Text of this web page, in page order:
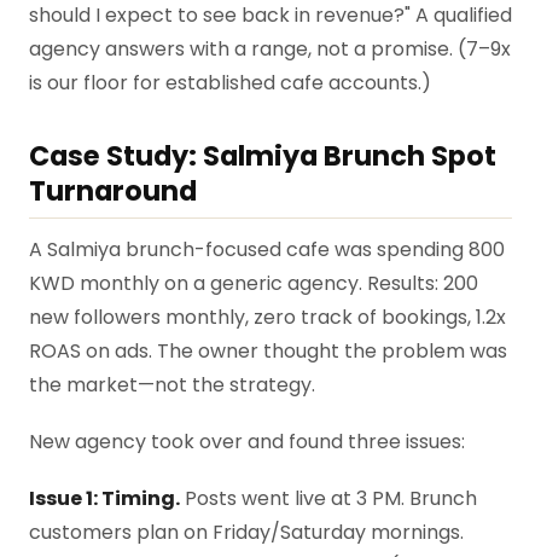
should I expect to see back in revenue?" A qualified
agency answers with a range, not a promise. (7–9x
is our floor for established cafe accounts.)
Case Study: Salmiya Brunch Spot
Turnaround
A Salmiya brunch-focused cafe was spending 800
KWD monthly on a generic agency. Results: 200
new followers monthly, zero track of bookings, 1.2x
ROAS on ads. The owner thought the problem was
the market—not the strategy.
New agency took over and found three issues:
Issue 1: Timing. Posts went live at 3 PM. Brunch
customers plan on Friday/Saturday mornings.